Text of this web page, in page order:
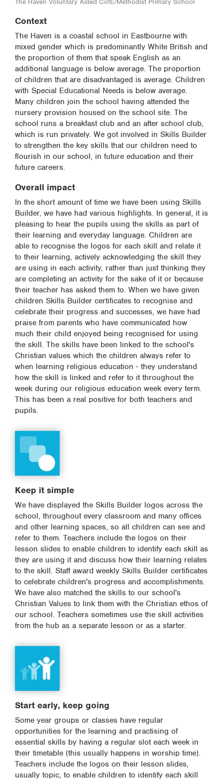
The Haven Voluntary Aided CofE/Methodist Primary School
Context
The Haven is a coastal school in Eastbourne with
mixed gender which is predominantly White British and
the proportion of them that speak English as an
additional language is below average. The proportion
of children that are disadvantaged is average. Children
with Special Educational Needs is below average.
Many children join the school having attended the
nursery provision housed on the school site. The
school runs a breakfast club and an after school club,
which is run privately. We got involved in Skills Builder
to strengthen the key skills that our children need to
flourish in our school, in future education and their
future careers.
Overall impact
In the short amount of time we have been using Skills
Builder, we have had various highlights. In general, it is
pleasing to hear the pupils using the skills as part of
their learning and everyday language. Children are
able to recognise the logos for each skill and relate it
to their learning, actively acknowledging the skill they
are using in each activity, rather than just thinking they
are completing an activity for the sake of it or because
their teacher has asked them to. When we have given
children Skills Builder certificates to recognise and
celebrate their progress and successes, we have had
praise from parents who have communicated how
much their child enjoyed being recognised for using
the skill. The skills have been linked to the school's
Christian values which the children always refer to
when learning religious education - they understand
how the skill is linked and refer to it throughout the
week during our religious education week every term.
This has been a real positive for both teachers and
pupils.
Keep it simple
We have displayed the Skills Builder logos across the
school, throughout every classroom and many offices
and other learning spaces, so all children can see and
refer to them. Teachers include the logos on their
lesson slides to enable children to identify each skill as
they are using it and discuss how their learning relates
to the skill. Staff award weekly Skills Builder certificates
to celebrate children's progress and accomplishments.
We have also matched the skills to our school's
Christian Values to link them with the Christian ethos of
our school. Teachers sometimes use the skill activities
from the hub as a separate lesson or as a starter.
Start early, keep going
Some year groups or classes have regular
opportunities for the learning and practising of
essential skills by having a regular slot each week in
their timetable (this usually happens in worship time).
Teachers include the logos on their lesson slides,
usually topic, to enable children to identify each skill